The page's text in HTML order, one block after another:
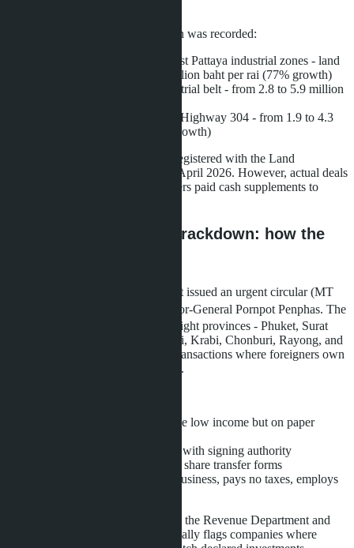
Main provinces where price growth was recorded:
: Si Racha and East Pattaya industrial zones - land
increased from 3.5 to 6.2 million baht per rai (77% growth)
: Map Ta Phut industrial belt - from 2.8 to 5.9 million
: plots along Highway 304 - from 1.9 to 4.3
million baht per rai (126% growth)
Figures are based on transactions registered with the Land
Department from January 2025 to April 2026. However, actual deals
often exceeded official prices: buyers paid cash supplements to
Nominee shareholder crackdown: how the
In May 2026, the Land Department issued an urgent circular (MT
0515.2/ว 10722), signed by Director-General Pornpot Penphas. The
document requires land offices in eight provinces - Phuket, Surat
Thani, Mae Hong Son, Chiang Mai, Krabi, Chonburi, Rayong, and
Chanthaburi - to actively identify transactions where foreigners own
land through nominee shareholders.
Thai shareholders (51%) have low income but on paper
Foreigner is the sole director with signing authority
Shareholders signed undated share transfer forms
Company conducts no real business, pays no taxes, employs
DBD has integrated databases with the Revenue Department and
Land Office. The system automatically flags companies where